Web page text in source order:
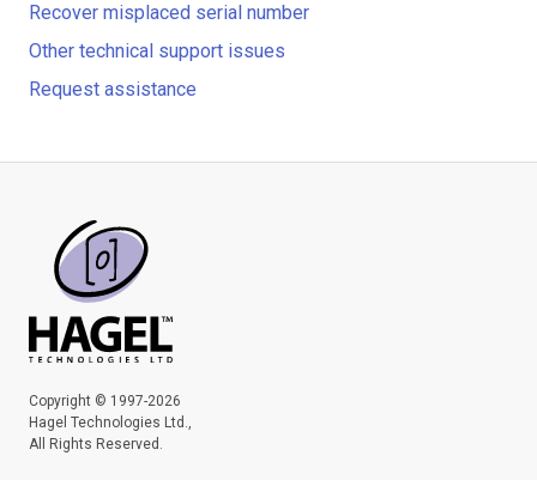
Recover misplaced serial number
Other technical support issues
Request assistance
Copyright © 1997-2026
Hagel Technologies Ltd.,
All Rights Reserved.